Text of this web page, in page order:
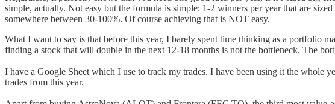
simple, actually. Not easy but the formula is simple: 1-2 winners per year that are
somewhere between 30-100%. Of course achieving that is NOT easy.
What I want to say is that before this year, I barely spent time thinking as a portfolio
finding a stock that will double in the next 12-18 months is not the bottleneck. The
I have a Google Sheet which I use to track my trades. I have been using it the whole
trades from this year.